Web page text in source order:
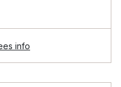
info